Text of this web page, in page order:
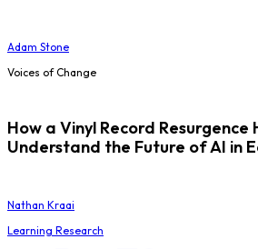
Adam Stone
Voices of Change
How a Vinyl Record Resurgence
Understand the Future of AI in
Nathan Kraai
Learning Research